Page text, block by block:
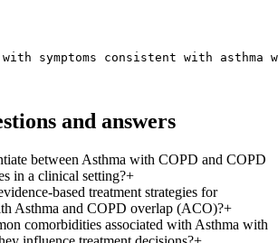
symptoms consistent with
and answers
between Asthma with COPD and COPD
in a clinical setting?+
based treatment strategies for
Asthma and COPD overlap (ACO)?+
comorbidities associated with Asthma with